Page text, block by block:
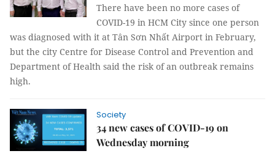
There have been no more cases of
COVID-19 in HCM City since one person
was diagnosed with it at Tân Sơn Nhất Airport in February,
but the city Centre for Disease Control and Prevention and
Department of Health said the risk of an outbreak remains
high.
Society
34 new cases of COVID-19 on
Wednesday morning